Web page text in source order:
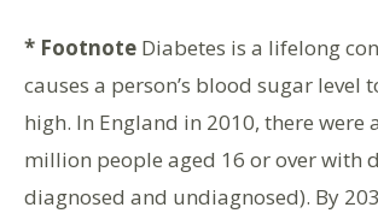
* Footnote Diabetes is a lifelong
causes a person’s blood sugar level
high. In England in 2010, there were
million people aged 16 or over with
diagnosed and undiagnosed). By